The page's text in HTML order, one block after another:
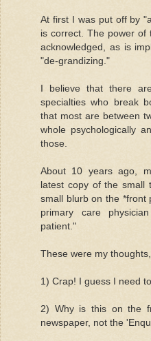
At first I was put off by
is correct. The power
acknowledged, as is
"de-grandizing."
I believe that there
specialties who break
that most are between
whole psychologically
those.
About 10 years ago,
latest copy of the small
small blurb on the *front
primary care
patient."
These were my
1) Crap! I guess I need
2) Why is this on the
newspaper, not the